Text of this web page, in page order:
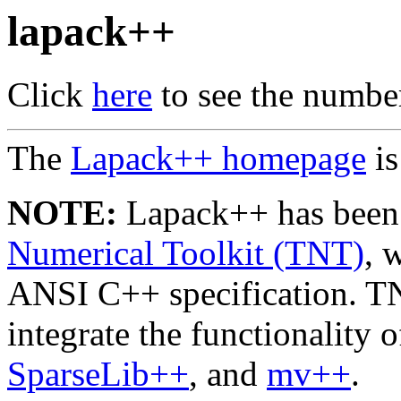
lapack++
Click here to see the
The Lapack++ homepage
NOTE: Lapack++ has
Numerical Toolkit (TNT),
ANSI C++ specification.
integrate the functionality
SparseLib++, and mv++.